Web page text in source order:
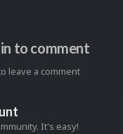
to comment
leave a comment
It's easy!